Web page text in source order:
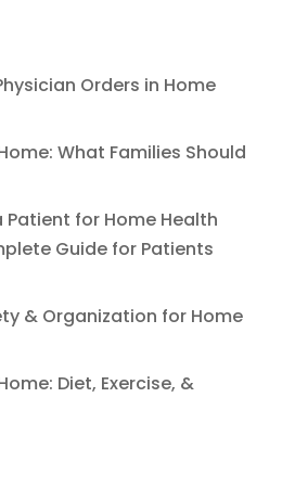
Orders in Home
What Families Should
for Home Health
Guide for Patients
& Organization for Home
Diet, Exercise, &